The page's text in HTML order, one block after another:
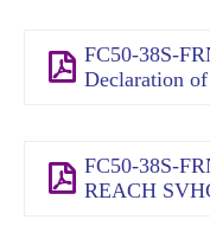
FC50-38S-
Declaration
FC50-38S-
REACH